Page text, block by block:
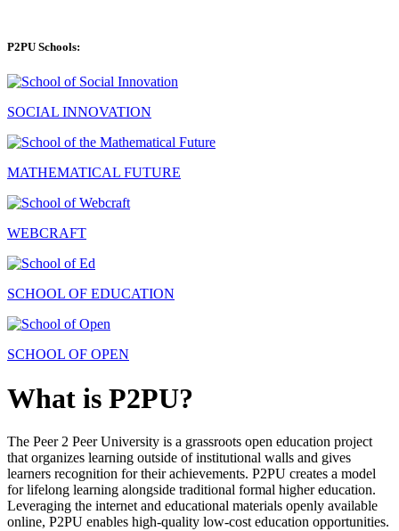
P2PU Schools:
SOCIAL INNOVATION
MATHEMATICAL FUTURE
WEBCRAFT
SCHOOL OF EDUCATION
SCHOOL OF OPEN
What is P2PU?
The Peer 2 Peer University is a grassroots open education project
that organizes learning outside of institutional walls and gives
learners recognition for their achievements. P2PU creates a model
for lifelong learning alongside traditional formal higher education.
Leveraging the internet and educational materials openly available
online, P2PU enables high-quality low-cost education opportunities.